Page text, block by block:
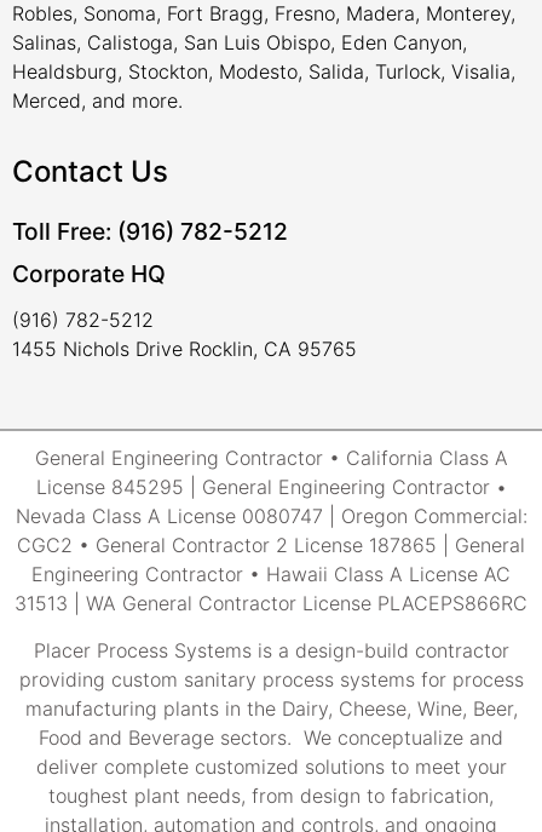
Robles, Sonoma, Fort Bragg, Fresno, Madera, Monterey,
Salinas, Calistoga, San Luis Obispo, Eden Canyon,
Healdsburg, Stockton, Modesto, Salida, Turlock, Visalia,
Merced, and more.
Contact Us
Toll Free: (916) 782-5212
Corporate HQ
(916) 782-5212
1455 Nichols Drive Rocklin, CA 95765
General Engineering Contractor • California Class A
License 845295 | General Engineering Contractor •
Nevada Class A License 0080747 | Oregon Commercial:
CGC2 • General Contractor 2 License 187865 | General
Engineering Contractor • Hawaii Class A License AC
31513 | WA General Contractor License PLACEPS866RC
Placer Process Systems is a design-build contractor
providing custom sanitary process systems for process
manufacturing plants in the Dairy, Cheese, Wine, Beer,
Food and Beverage sectors. We conceptualize and
deliver complete customized solutions to meet your
toughest plant needs, from design to fabrication,
installation, automation and controls, and ongoing